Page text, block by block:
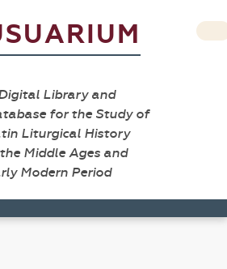
Library and
for the Study of
Liturgical History
Middle Ages and
Modern Period